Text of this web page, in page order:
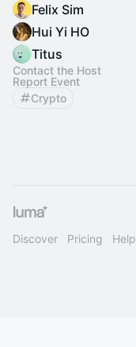
Felix Sim
Hui Yi HO
Titus
Contact the Host
Report Event
Crypto
Discover Pricing Help